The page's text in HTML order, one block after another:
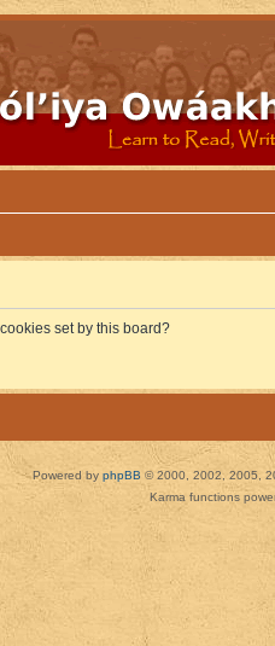
set by this board?
Powered by phpBB © 2000, 2002, 2005,
Karma functions